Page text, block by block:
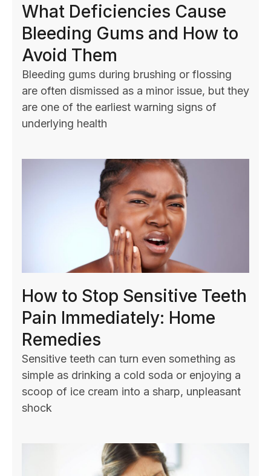
What Deficiencies Cause
Bleeding Gums and How to
Avoid Them
Bleeding gums during brushing or flossing
are often dismissed as a minor issue, but they
are one of the earliest warning signs of
underlying health
How to Stop Sensitive Teeth
Pain Immediately: Home
Remedies
Sensitive teeth can turn even something as
simple as drinking a cold soda or enjoying a
scoop of ice cream into a sharp, unpleasant
shock